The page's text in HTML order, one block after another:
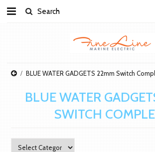
BLUE WATER GADGETS 22mm Switch
BLUE WATER
SWITCH